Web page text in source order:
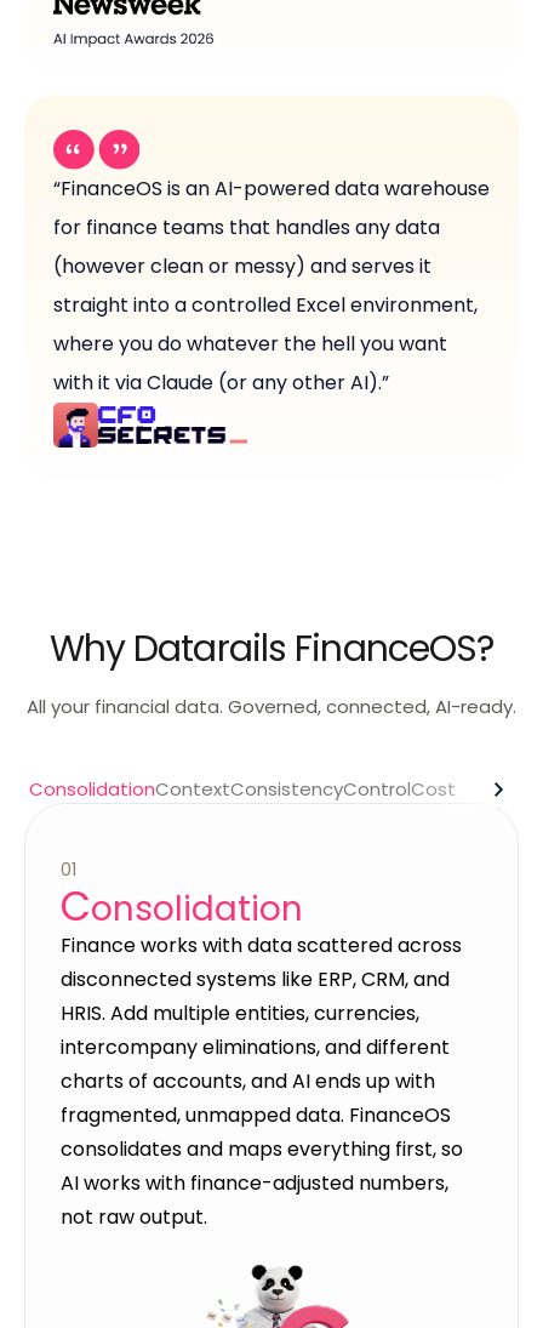
“FinanceOS is an AI-powered data warehouse
for finance teams that handles any data
(however clean or messy) and serves it
straight into a controlled Excel environment,
where you do whatever the hell you want
with it via Claude (or any other AI).”
Why Datarails FinanceOS?
All your financial data. Governed, connected, AI-ready.
ConsolidationContextConsistencyControlCost
01
Consolidation
Finance works with data scattered across
disconnected systems like ERP, CRM, and
HRIS. Add multiple entities, currencies,
intercompany eliminations, and different
charts of accounts, and AI ends up with
fragmented, unmapped data. FinanceOS
consolidates and maps everything first, so
AI works with finance-adjusted numbers,
not raw output.